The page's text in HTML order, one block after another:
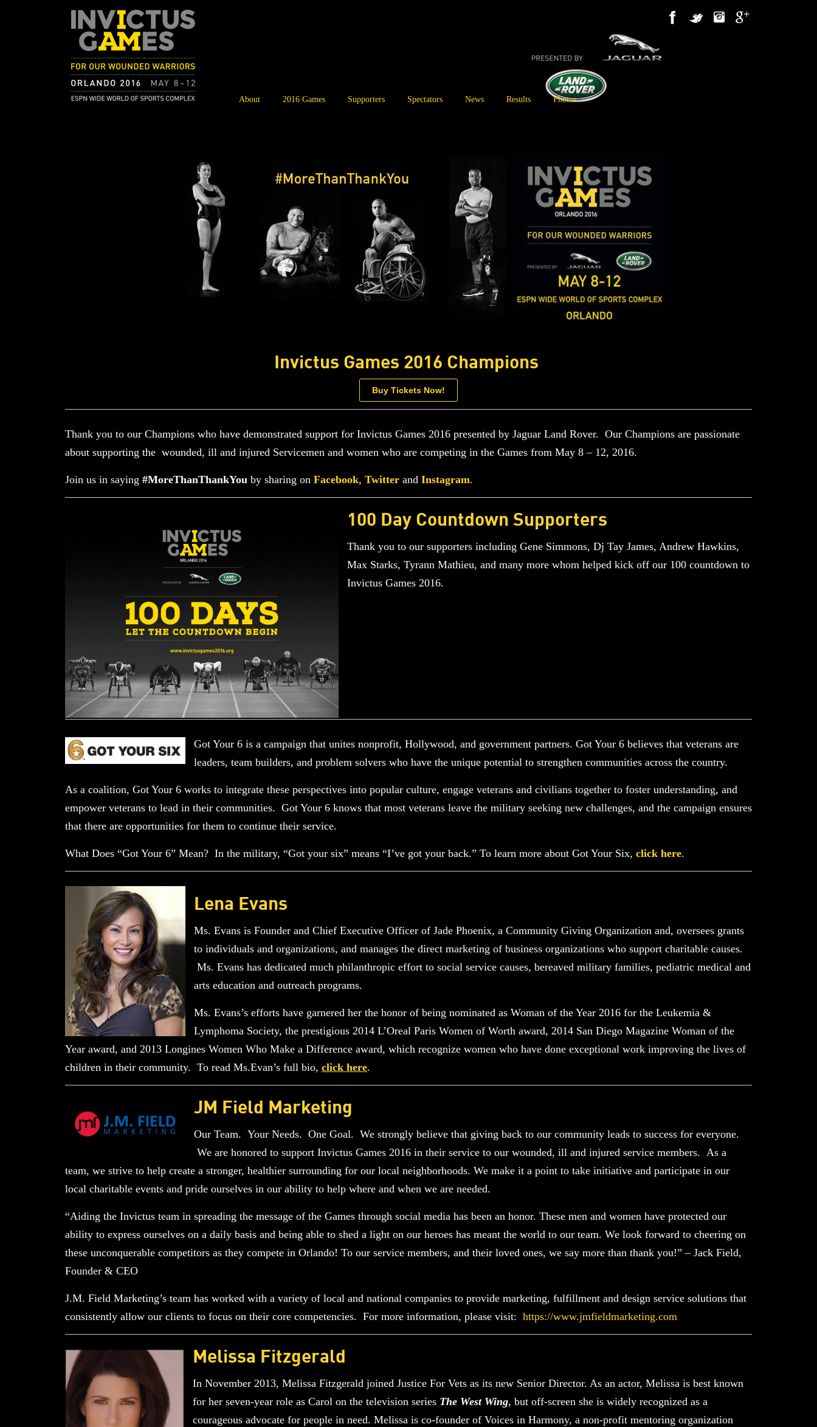
About 2016 Games Supporters Spectators News Results Photos
Invictus Games 2016 Champions
Buy Tickets Now!
Thank you to our Champions who have demonstrated support for Invictus Games 2016 presented by Jaguar Land Rover. Our Champions are passionate
about supporting the wounded, ill and injured Servicemen and women who are competing in the Games from May 8 – 12, 2016.
Join us in saying #MoreThanThankYou by sharing on Facebook, Twitter and Instagram.
100 Day Countdown Supporters
Thank you to our supporters including Gene Simmons, Dj Tay James, Andrew Hawkins,
Max Starks, Tyrann Mathieu, and many more whom helped kick off our 100 countdown to
Invictus Games 2016.
Got Your 6 is a campaign that unites nonprofit, Hollywood, and government partners. Got Your 6 believes that veterans are
leaders, team builders, and problem solvers who have the unique potential to strengthen communities across the country.
As a coalition, Got Your 6 works to integrate these perspectives into popular culture, engage veterans and civilians together to foster understanding, and
empower veterans to lead in their communities. Got Your 6 knows that most veterans leave the military seeking new challenges, and the campaign ensures
that there are opportunities for them to continue their service.
What Does “Got Your 6” Mean? In the military, “Got your six” means “I’ve got your back.” To learn more about Got Your Six, click here.
Lena Evans
Ms. Evans is Founder and Chief Executive Officer of Jade Phoenix, a Community Giving Organization and, oversees grants
to individuals and organizations, and manages the direct marketing of business organizations who support charitable causes.
Ms. Evans has dedicated much philanthropic effort to social service causes, bereaved military families, pediatric medical and
arts education and outreach programs.
Ms. Evans’s efforts have garnered her the honor of being nominated as Woman of the Year 2016 for the Leukemia &
Lymphoma Society, the prestigious 2014 L’Oreal Paris Women of Worth award, 2014 San Diego Magazine Woman of the
Year award, and 2013 Longines Women Who Make a Difference award, which recognize women who have done exceptional work improving the lives of
children in their community. To read Ms.Evan’s full bio, click here.
JM Field Marketing
Our Team. Your Needs. One Goal. We strongly believe that giving back to our community leads to success for everyone.
We are honored to support Invictus Games 2016 in their service to our wounded, ill and injured service members. As a
team, we strive to help create a stronger, healthier surrounding for our local neighborhoods. We make it a point to take initiative and participate in our
local charitable events and pride ourselves in our ability to help where and when we are needed.
“Aiding the Invictus team in spreading the message of the Games through social media has been an honor. These men and women have protected our
ability to express ourselves on a daily basis and being able to shed a light on our heroes has meant the world to our team. We look forward to cheering on
these unconquerable competitors as they compete in Orlando! To our service members, and their loved ones, we say more than thank you!” – Jack Field,
Founder & CEO
J.M. Field Marketing’s team has worked with a variety of local and national companies to provide marketing, fulfillment and design service solutions that
consistently allow our clients to focus on their core competencies. For more information, please visit: https://www.jmfieldmarketing.com
Melissa Fitzgerald
In November 2013, Melissa Fitzgerald joined Justice For Vets as its new Senior Director. As an actor, Melissa is best known
for her seven-year role as Carol on the television series The West Wing, but off-screen she is widely recognized as a
courageous advocate for people in need. Melissa is co-founder of Voices in Harmony, a non-profit mentoring organization